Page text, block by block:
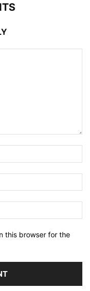
this browser for the